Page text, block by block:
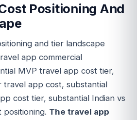
Positioning And
and tier landscape
app commercial
MVP travel app cost tier,
travel app cost, substantial
cost tier, substantial Indian vs
positioning. The travel app